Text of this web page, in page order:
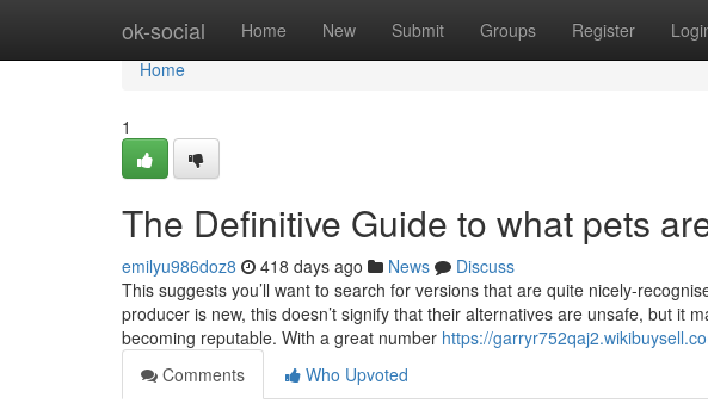
ok-social Home New Submit Groups Register
Home
Home
1
The Definitive Guide to what pets
emilyu986doz8 418 days ago News
Discuss
This suggests you’ll want to search for versions that are quite nicely-
producer is new, this doesn’t signify that their alternatives are unsafe, but it
becoming reputable. With a great number https://
Comments
Who Upvoted